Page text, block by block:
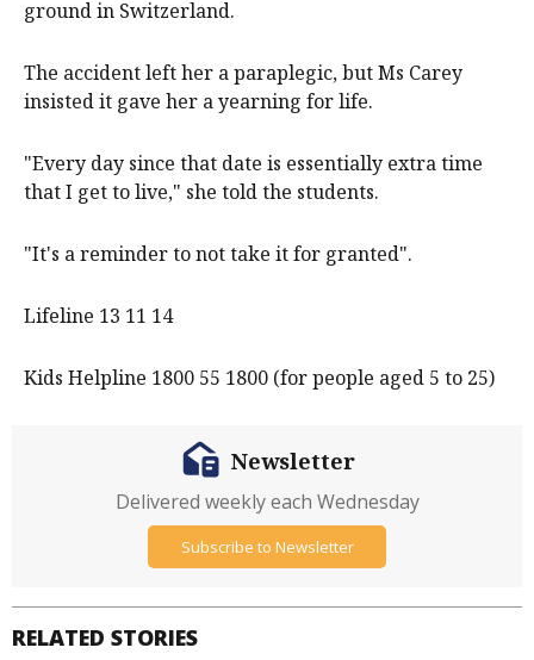
ground in Switzerland.
The accident left her a paraplegic, but Ms Carey
insisted it gave her a yearning for life.
"Every day since that date is essentially extra time
that I get to live," she told the students.
"It's a reminder to not take it for granted".
Lifeline 13 11 14
Kids Helpline 1800 55 1800 (for people aged 5 to 25)
RELATED STORIES
Newsletter
Delivered weekly each Wednesday
Subscribe to Newsletter